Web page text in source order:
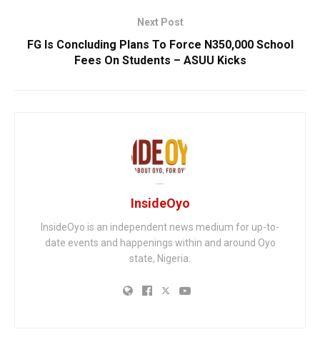
Next Post
FG Is Concluding Plans To Force N350,000 School
Fees On Students – ASUU Kicks
InsideOyo
InsideOyo is an independent news medium for up-to-
date events and happenings within and around Oyo
state, Nigeria.